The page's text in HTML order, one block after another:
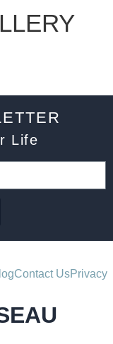
Life
Contact UsPrivacy